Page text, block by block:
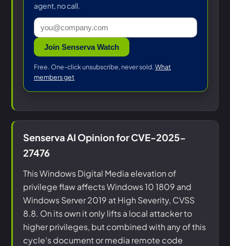
agent, no call.
Join Senserva Watch
Free. One-click unsubscribe, never sold. What
members get
Senserva AI Opinion for CVE-2025-
27476
This Windows Digital Media elevation of
privilege flaw affects Windows 10 1809 and
Windows Server 2019 at High Severity, CVSS
8.8. On its own it only lifts a local attacker to
higher privileges, but combined with any of this
cycle's document or media remote code